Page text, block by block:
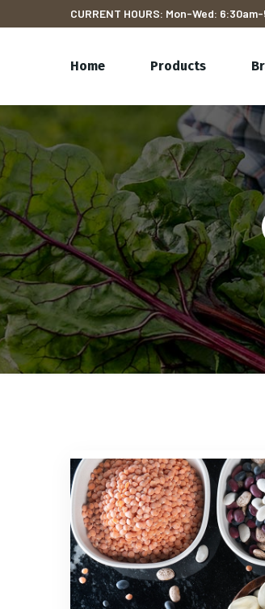
CURRENT HOURS: Mon-Wed:
Home Products